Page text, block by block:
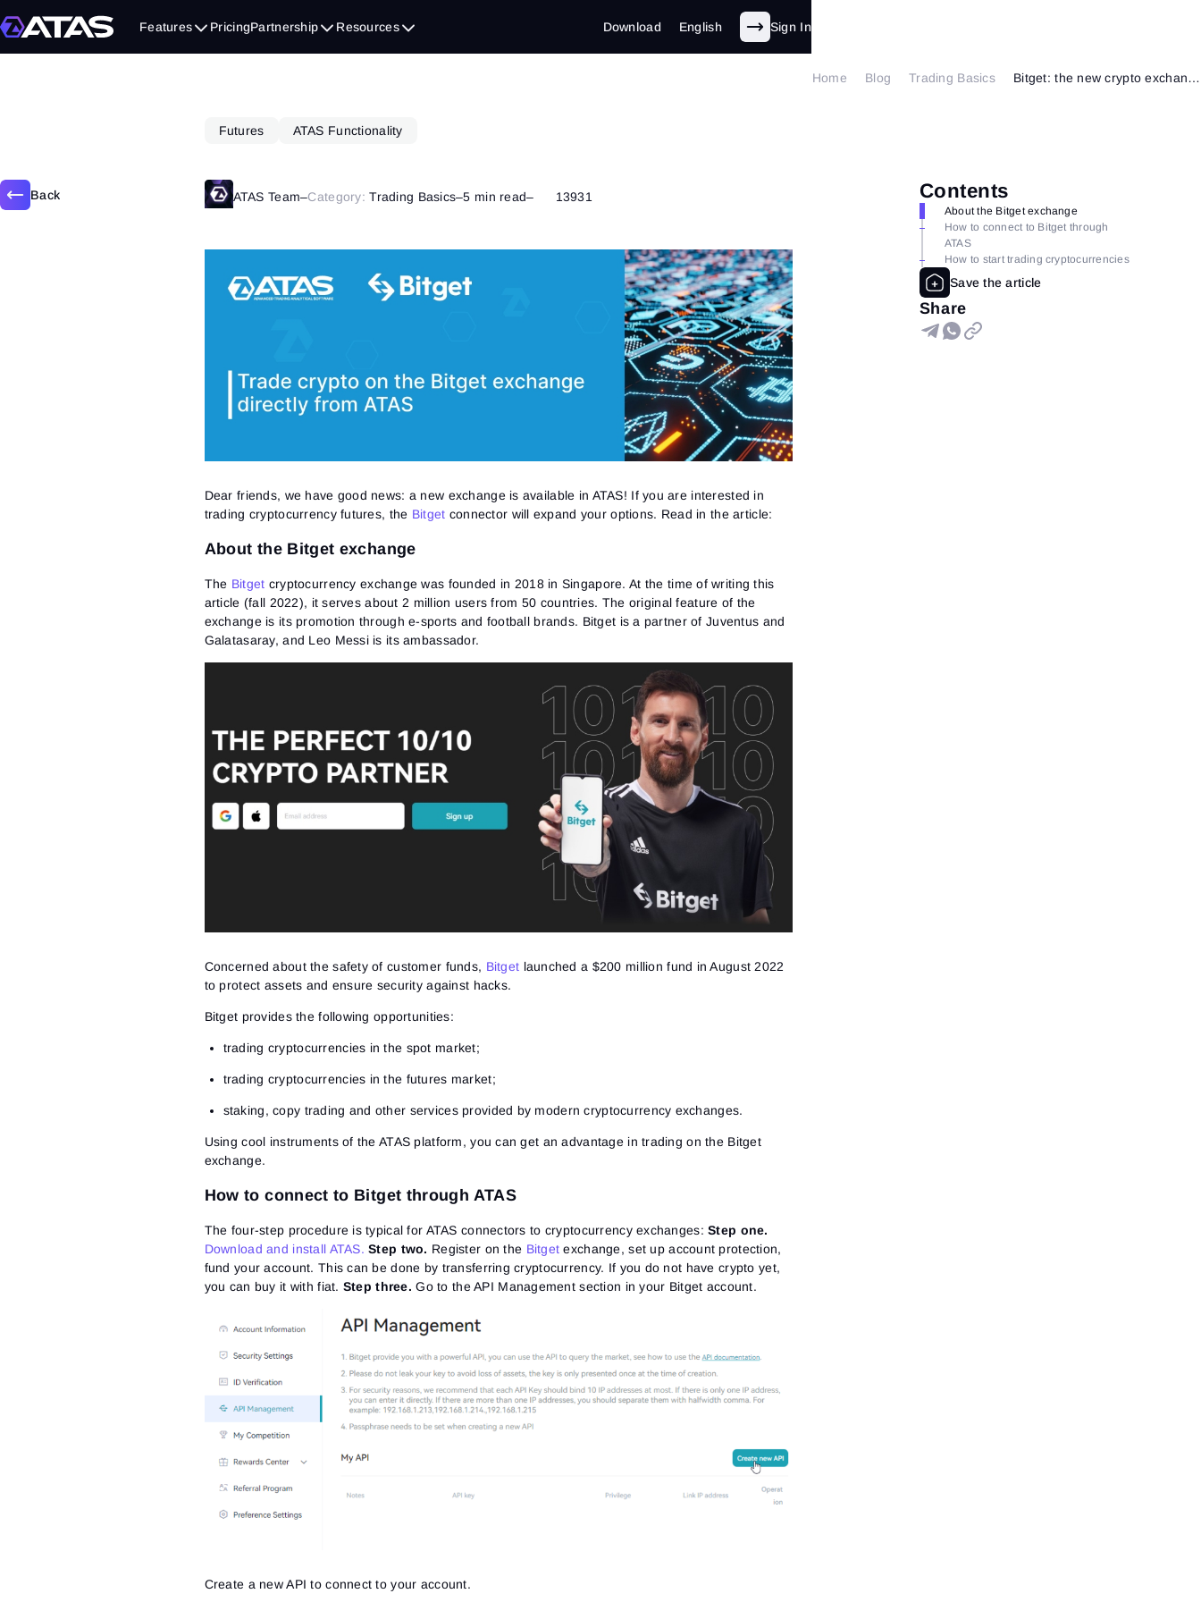
Features PricingPartnership Resources Download English Sign In
Home Blog Trading Basics Bitget: the new crypto exchange is available in ATAS
Back
Futures ATAS Functionality
ATAS Team–Category: Trading Basics–5 min read– 13931 Contents
About the Bitget exchange
How to connect to Bitget through
ATAS
How to start trading cryptocurrencies
Share
Dear friends, we have good news: a new exchange is available in ATAS! If you are interested in
trading cryptocurrency futures, the Bitget connector will expand your options. Read in the article:
About the Bitget exchange
The Bitget cryptocurrency exchange was founded in 2018 in Singapore. At the time of writing this
article (fall 2022), it serves about 2 million users from 50 countries. The original feature of the
exchange is its promotion through e-sports and football brands. Bitget is a partner of Juventus and
Galatasaray, and Leo Messi is its ambassador.
Concerned about the safety of customer funds, Bitget launched a $200 million fund in August 2022
to protect assets and ensure security against hacks.
Bitget provides the following opportunities:
trading cryptocurrencies in the spot market;
trading cryptocurrencies in the futures market;
staking, copy trading and other services provided by modern cryptocurrency exchanges.
Using cool instruments of the ATAS platform, you can get an advantage in trading on the Bitget
exchange.
How to connect to Bitget through ATAS
The four-step procedure is typical for ATAS connectors to cryptocurrency exchanges:Step one.
Download and install ATAS. Step two. Register on the Bitget exchange, set up account protection,
fund your account. This can be done by transferring cryptocurrency. If you do not have crypto yet,
you can buy it with fiat. Step three. Go to the API Management section in your Bitget account.
Create a new API to connect to your account.